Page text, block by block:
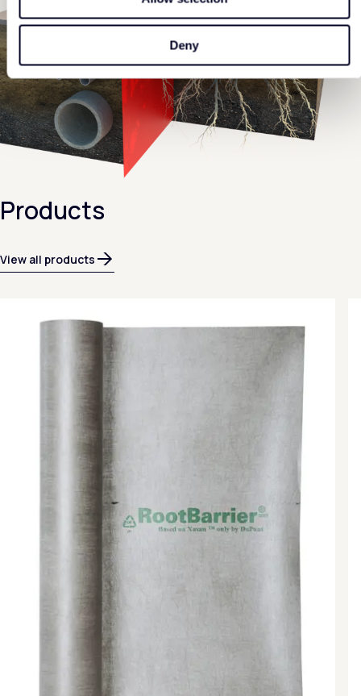
Deny
Products
View all products